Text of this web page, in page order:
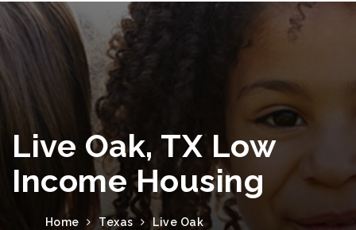
Live Oak, TX Low
Income Housing
Home Texas Live Oak